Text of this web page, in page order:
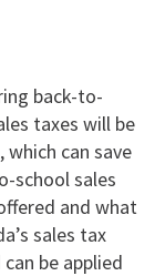
back-to-
taxes will be
can save
school sales
and what
sales tax
be applied